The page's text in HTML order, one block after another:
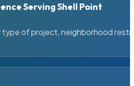
Serving Shell Point
of project, neighborhood